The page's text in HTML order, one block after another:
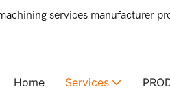
services manufacturer
Home Services